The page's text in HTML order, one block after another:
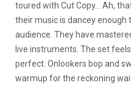
toured with Cut Copy… Ah,
their music is dancey enough
audience. They have
live instruments. The set
perfect. Onlookers bop and
warmup for the reckoning